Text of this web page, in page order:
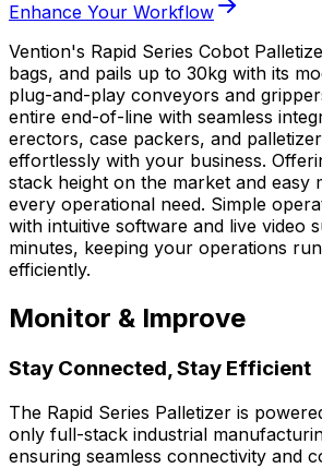
Enhance Your Workflow
Vention's Rapid Series Cobot
bags, and pails up to 30kg with its
plug-and-play conveyors and
entire end-of-line with seamless
erectors, case packers, and
effortlessly with your business.
stack height on the market and easy
every operational need. Simple
with intuitive software and live video
minutes, keeping your operations
efficiently.
Monitor & Improve
Stay Connected, Stay Efficient
The Rapid Series Palletizer is
only full-stack industrial
ensuring seamless connectivity and